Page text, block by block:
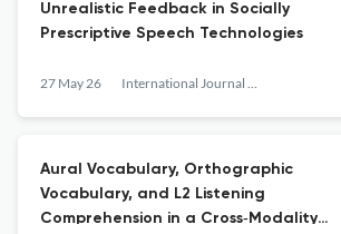
Unrealistic Feedback in Socially
Prescriptive Speech Technologies
27 May 26 International Journal of Applied Linguistics
Aural Vocabulary, Orthographic
Vocabulary, and L2 Listening
Comprehension in a Cross‐Modality